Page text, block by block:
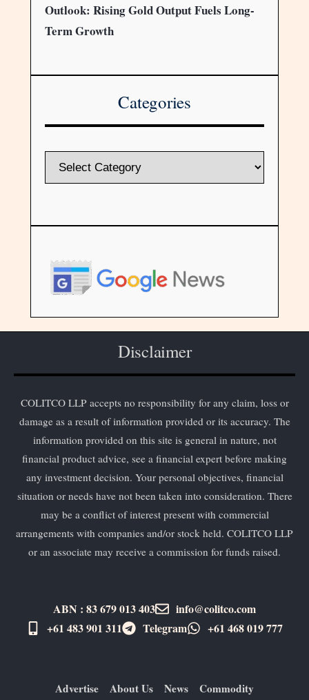
Outlook: Rising Gold Output Fuels Long-
Term Growth
Categories
Disclaimer
COLITCO LLP accepts no responsibility for any claim, loss or
damage as a result of information provided or its accuracy. The
information provided on this site is general in nature, not
financial product advice, see a financial expert before making
any investment decision. Your personal objectives, financial
situation or needs have not been taken into consideration. There
may be a conflict of interest present with commercial
arrangements with companies and/or stock held. COLITCO LLP
or an associate may receive a commission for funds raised.
ABN : 83 679 013 403
info@colitco.com
+61 483 901 311‬
Telegram +61 ​468 019 777
Advertise About Us News Commodity